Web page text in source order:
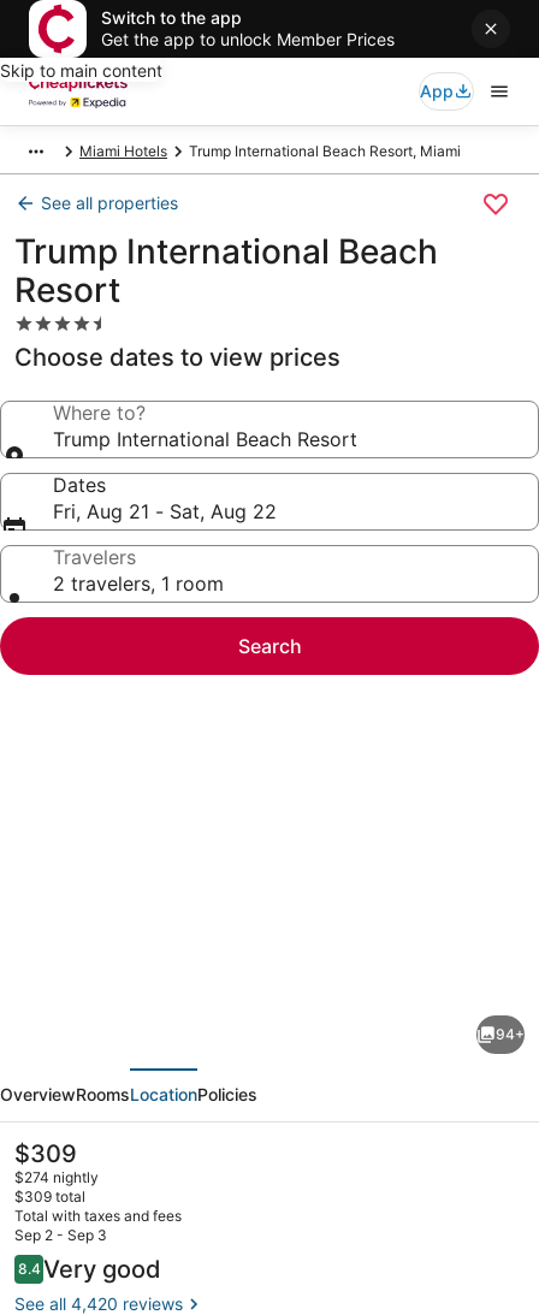
Switch to the app
Get the app to unlock Member Prices
Skip to main content
App
Miami Hotels Trump International Beach Resort, Miami
See all properties
Trump International Beach
Resort
4.5
star
property
Choose dates to view prices
Where to?
Trump International Beach Resort
Dates
Fri, Aug 21 - Sat, Aug 22
Travelers
2 travelers, 1 room
Search
Beach
Resort
94+
OverviewRoomsLocationPolicies
The
current
price
is
$309
$309
$274 nightly
$309 total
Total with taxes and fees
Sep 2 - Sep 3
Reviews
8.48.4 out of 10
Very good
See all 4,420 reviews